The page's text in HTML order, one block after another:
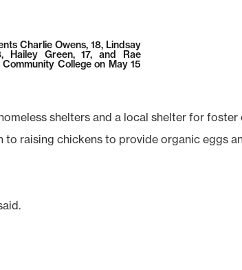
Charlie Owens, 18, Lindsay
Hailey Green, 17, and Rae
College on May 15
shelters and a local shelter for foster
raising chickens to provide organic eggs